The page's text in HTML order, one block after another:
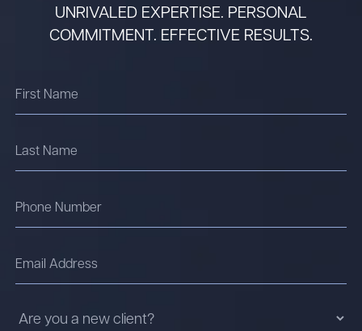
UNRIVALED EXPERTISE. PERSONAL
COMMITMENT. EFFECTIVE RESULTS.